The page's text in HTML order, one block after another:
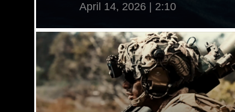
April 14, 2026 | 2:10
View Video